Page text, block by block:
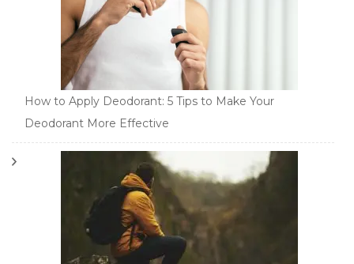
How to Apply Deodorant: 5 Tips to Make Your
Deodorant More Effective